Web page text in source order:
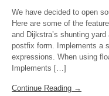
We have decided to open
Here are some of the
and Dijkstra’s shunting
postfix form. Implements a
expressions. When using
Implements […]
Continue Reading →